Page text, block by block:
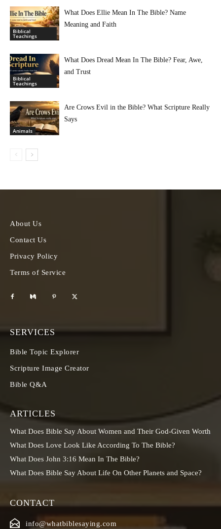
Biblical
Teachings
What Does Ellie Mean In The Bible? Name
Meaning and Faith
Biblical
Teachings
What Does Dread Mean In The Bible? Fear, Awe,
and Trust
Animals
Are Crows Evil in the Bible? What Scripture Really
Says
About Us
Contact Us
Privacy Policy
Terms of Service
SERVICES
Bible Topic Explorer
Scripture Image Creator
Bible Q&A
ARTICLES
What Does Bible Say About Women and Their God-Given Worth
What Does Love Look Like According To The Bible?
What Does John 3:16 Mean In The Bible?
What Does Bible Say About Life On Other Planets and Space?
CONTACT
info@whatbiblesaying.com